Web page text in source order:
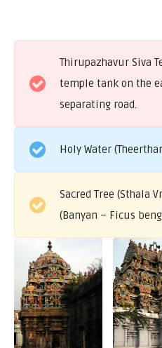
Thirupazhavur Siva
temple tank on the
separating road.
Holy Water
Sacred Tree (Sthala
(Banyan – Ficus